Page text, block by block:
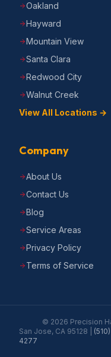
Oakland
Hayward
Mountain View
Santa Clara
Redwood City
Walnut Creek
View All Locations →
Company
About Us
Contact Us
Blog
Service Areas
Privacy Policy
Terms of Service
© 2026 Precision
San Jose, CA 95128
4277